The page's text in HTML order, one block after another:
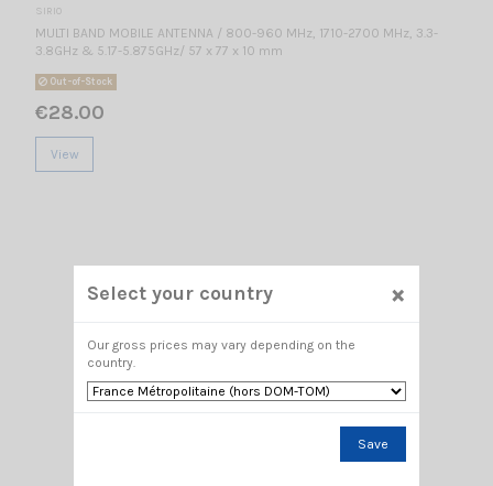
SIRIO
MULTI BAND MOBILE ANTENNA / 800-960 MHz, 1710-2700 MHz, 3.3-
3.8GHz & 5.17-5.875GHz/ 57 x 77 x 10 mm
Out-of-Stock
€28.00
View
Select your country ×
Our gross prices may vary depending on the
country.
Save